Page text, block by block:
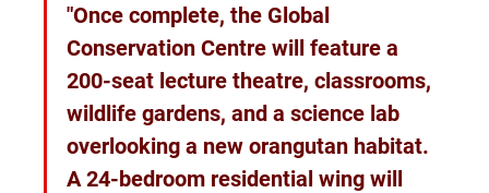
"Once complete, the Global
Conservation Centre will feature a
200-seat lecture theatre, classrooms,
wildlife gardens, and a science lab
overlooking a new orangutan habitat.
A 24-bedroom residential wing will